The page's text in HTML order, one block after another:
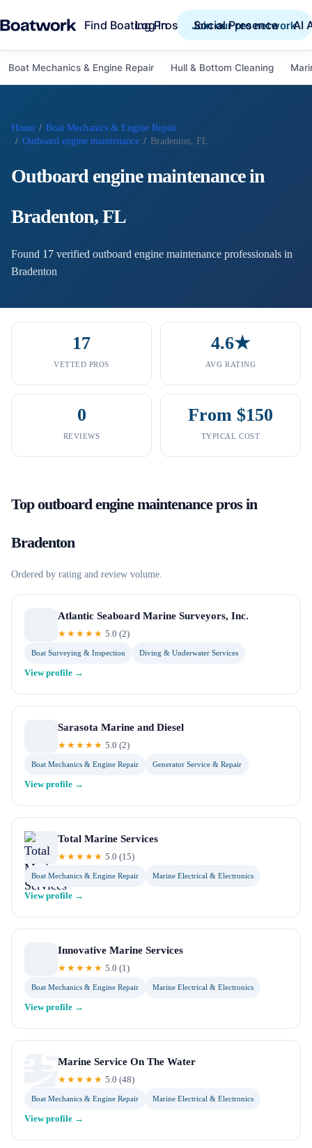
Find Boating Pros Social Presence AI
Log in Join our pro network
Boat Mechanics & Engine Repair Hull & Bottom Cleaning
Home / Boat Mechanics & Engine Repair
/ Outboard engine maintenance / Bradenton, FL
Outboard engine maintenancein
Bradenton,FL
Found 17 verified outboard engine maintenance professionals in
Bradenton
17
VETTED PROS
4.6★
AVG RATING
0
REVIEWS
From $150
TYPICAL COST
Topoutboard engine maintenancepros in
Bradenton
Ordered by rating and review volume.
Atlantic Seaboard Marine Surveyors, Inc.
★★★★★ 5.0 (2)
Boat Surveying & Inspection Diving & Underwater Services
View profile →
Sarasota Marine and Diesel
★★★★★ 5.0 (2)
Boat Mechanics & Engine Repair Generator Service & Repair
View profile →
Total Marine Services
★★★★★ 5.0 (15)
Boat Mechanics & Engine Repair Marine Electrical & Electronics
View profile →
Innovative Marine Services
★★★★★ 5.0 (1)
Boat Mechanics & Engine Repair Marine Electrical & Electronics
View profile →
Marine Service On The Water
★★★★★ 5.0 (48)
Boat Mechanics & Engine Repair Marine Electrical & Electronics
View profile →